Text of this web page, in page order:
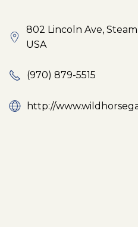
802 Lincoln Ave,
USA
(970) 879-5515
http://